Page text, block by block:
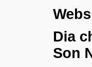
Dia
Son